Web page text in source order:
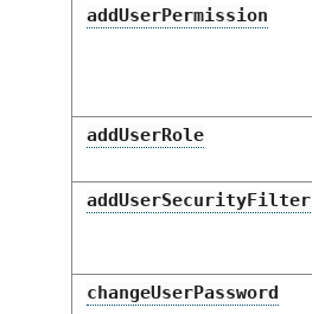
addUserPermission
addUserRole
addUserSecurityFilter
changeUserPassword